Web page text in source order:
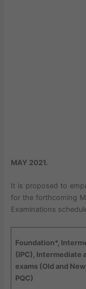
MAY 2021.
It is proposed to
for the forthcoming
Examinations
Foundation*,
(IPC), Intermediate
exams (Old and
PQC)